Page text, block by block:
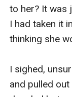
to her? It was
I had taken it
thinking she
I sighed,
and pulled